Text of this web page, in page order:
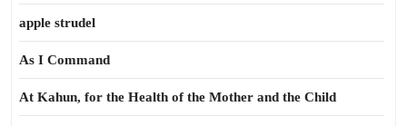
apple strudel
As I Command
At Kahun, for the Health of the Mother and the Child